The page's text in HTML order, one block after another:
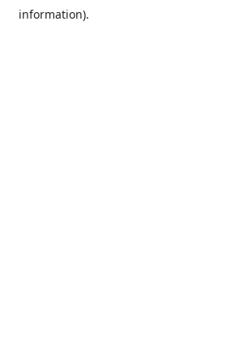
information).